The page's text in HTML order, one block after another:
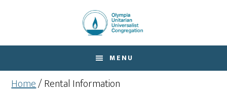
content
MENU
Home/Rental Information